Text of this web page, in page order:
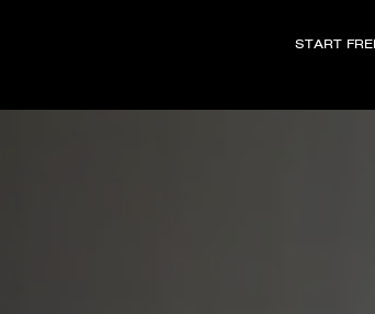
START